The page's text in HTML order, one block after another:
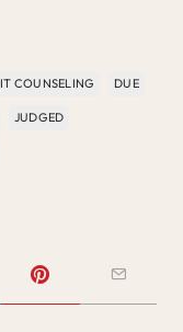
COUNSELING DUE
JUDGED